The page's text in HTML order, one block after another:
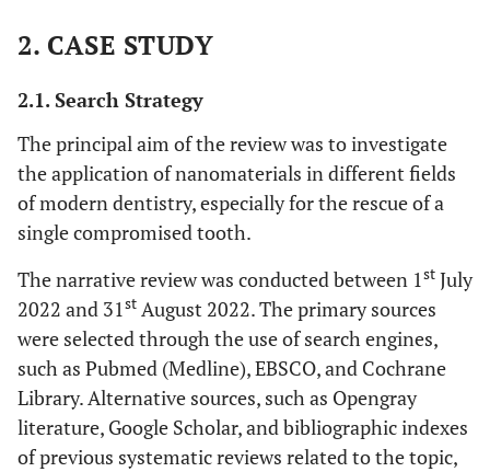
2. CASE STUDY
2.1. Search Strategy
The principal aim of the review was to investigate
the application of nanomaterials in different fields
of modern dentistry, especially for the rescue of a
single compromised tooth.
The narrative review was conducted between 1st July
2022 and 31st August 2022. The primary sources
were selected through the use of search engines,
such as Pubmed (Medline), EBSCO, and Cochrane
Library. Alternative sources, such as Opengray
literature, Google Scholar, and bibliographic indexes
of previous systematic reviews related to the topic,